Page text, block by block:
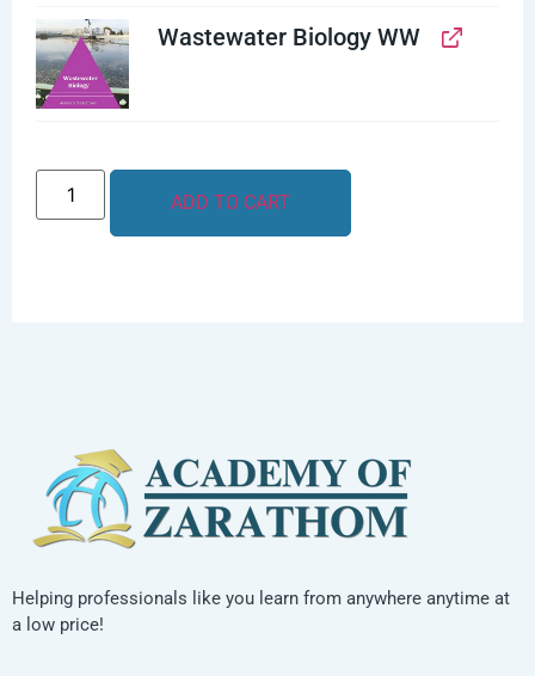
Wastewater Biology WW
ADD TO CART
Helping professionals like you learn from anywhere anytime at
a low price!